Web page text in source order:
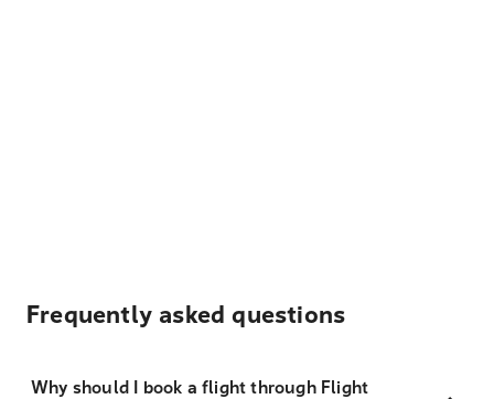
Frequently asked questions
Why should I book a flight through Flight